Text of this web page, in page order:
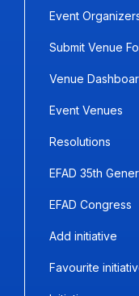
Event
Submit Venue
Venue
Event Venues
Resolutions
EFAD 35th
EFAD Congress
Add initiative
Favourite